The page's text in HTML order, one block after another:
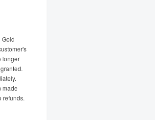
Gold
longer
made
refunds.